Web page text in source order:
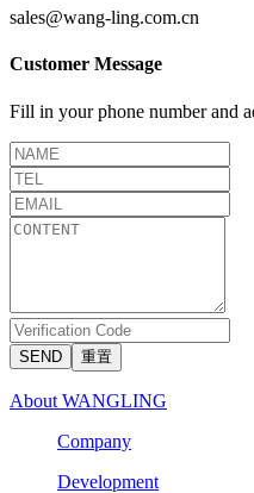
sales@wang-ling.com.cn
Customer Message
Fill in your phone number and
SEND 重置
About WANGLING
Company
Development